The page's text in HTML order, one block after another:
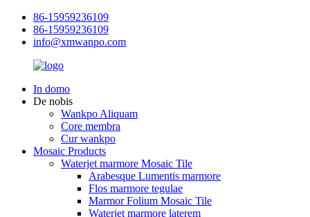
86-15959236109
86-15959236109
info@xmwanpo.com
In domo
De nobis
Wankpo Aliquam
Core membra
Cur wankpo
Mosaic Products
Waterjet marmore Mosaic Tile
Arabesque Lumentis marmore
Flos marmore tegulae
Marmor Folium Mosaic Tile
Waterjet marmore laterem